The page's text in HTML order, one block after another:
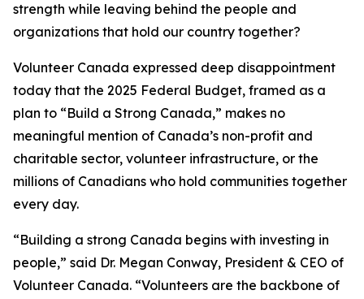
strength while leaving behind the people and
organizations that hold our country together?
Volunteer Canada expressed deep disappointment
today that the 2025 Federal Budget, framed as a
plan to “Build a Strong Canada,” makes no
meaningful mention of Canada’s non-profit and
charitable sector, volunteer infrastructure, or the
millions of Canadians who hold communities together
every day.
“Building a strong Canada begins with investing in
people,” said Dr. Megan Conway, President & CEO of
Volunteer Canada. “Volunteers are the backbone of